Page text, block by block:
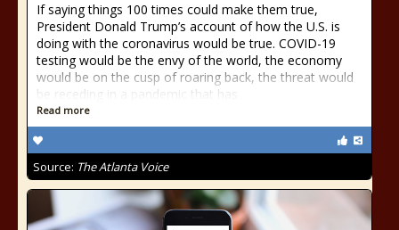
If saying things 100 times could make them true,
President Donald Trump’s account of how the U.S. is
doing with the coronavirus would be true. COVID-19
testing would be the envy of the world, the economy
would be on the cusp of roaring back, the threat would
be receding in a pandemic that has
Read more
Source: The Atlanta Voice